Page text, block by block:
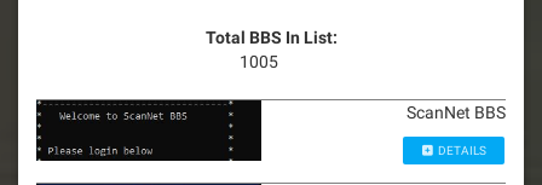
Total BBS In List:
1005
ScanNet BBS
DETAILS